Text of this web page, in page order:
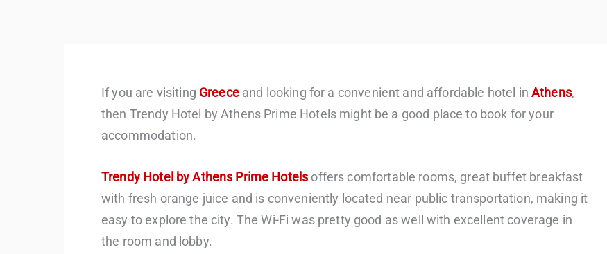
If you are visiting Greeceand looking for a convenient and affordable hotel inAthens,
then Trendy Hotel by Athens Prime Hotels might be a good place to book for your
accommodation.
Trendy Hotel by Athens Prime Hotelsoffers comfortable rooms, great buffet breakfast
with fresh orange juice and is conveniently located near public transportation, making it
easy to explore the city. The Wi-Fi was pretty good as well with excellent coverage in
the room and lobby.